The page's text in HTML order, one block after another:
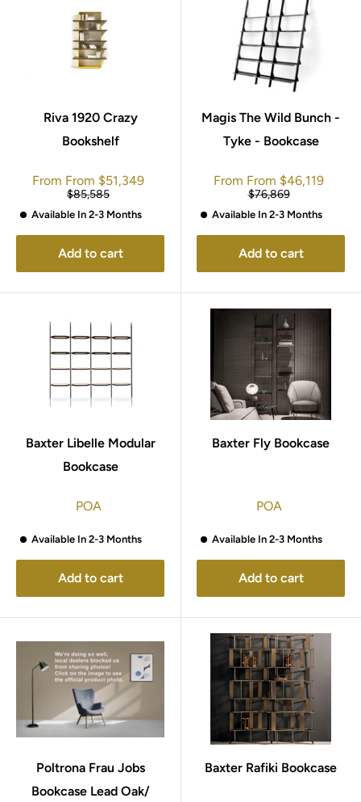
Riva 1920 Crazy
Bookshelf
Sale
From From $51,349
Regular
$85,585
Available In 2-3 Months
Add to cart
Magis The Wild Bunch -
Tyke - Bookcase
Sale
From From $46,119
Regular
$76,869
Available In 2-3 Months
Add to cart
Baxter Libelle Modular
Bookcase
POA
Available In 2-3 Months
Add to cart
Baxter Fly Bookcase
POA
Available In 2-3 Months
Add to cart
Poltrona Frau Jobs
Bookcase Lead Oak/
Baxter Rafiki Bookcase